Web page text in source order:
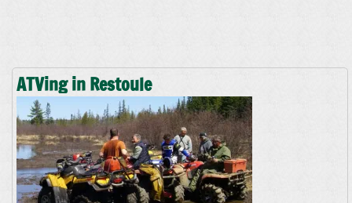
ATVing in Restoule